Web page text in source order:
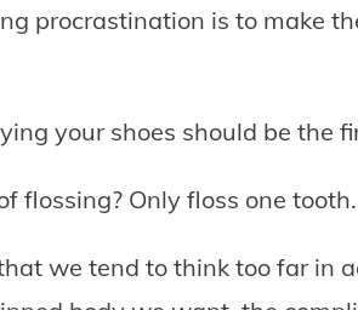
procrastination is to make
your shoes should be the
flossing? Only floss one tooth.
we tend to think too far in